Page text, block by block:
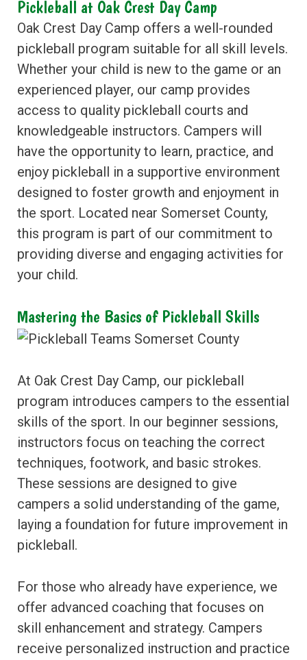
Pickleball at Oak Crest Day Camp
Oak Crest Day Camp offers a well-rounded
pickleball program suitable for all skill levels.
Whether your child is new to the game or an
experienced player, our camp provides
access to quality pickleball courts and
knowledgeable instructors. Campers will
have the opportunity to learn, practice, and
enjoy pickleball in a supportive environment
designed to foster growth and enjoyment in
the sport. Located near Somerset County,
this program is part of our commitment to
providing diverse and engaging activities for
your child.
Mastering the Basics of Pickleball Skills
At Oak Crest Day Camp, our pickleball
program introduces campers to the essential
skills of the sport. In our beginner sessions,
instructors focus on teaching the correct
techniques, footwork, and basic strokes.
These sessions are designed to give
campers a solid understanding of the game,
laying a foundation for future improvement in
pickleball.
For those who already have experience, we
offer advanced coaching that focuses on
skill enhancement and strategy. Campers
receive personalized instruction and practice